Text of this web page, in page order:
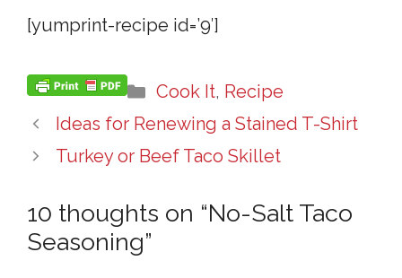
[yumprint-recipe id=’9′]
Categories
Cook It, Recipe
Ideas for Renewing a Stained T-Shirt
Turkey or Beef Taco Skillet
10 thoughts on “No-Salt Taco
Seasoning”